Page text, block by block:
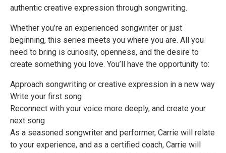
authentic creative expression through songwriting.
Whether you’re an experienced songwriter or just
beginning, this series meets you where you are. All you
need to bring is curiosity, openness, and the desire to
create something you love. You’ll have the opportunity to:
Approach songwriting or creative expression in a new way
Write your first song
Reconnect with your voice more deeply, and create your
next song
As a seasoned songwriter and performer, Carrie will relate
to your experience, and as a certified coach, Carrie will